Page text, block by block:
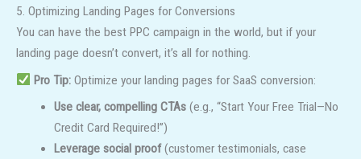
5. Optimizing Landing Pages for Conversions
You can have the best PPC campaign in the world, but if your
landing page doesn’t convert, it’s all for nothing.
Pro Tip:Optimize your landing pages for SaaS conversion:
Use clear, compelling CTAs(e.g., “Start Your Free Trial—No
Credit Card Required!”)
Leverage social proof(customer testimonials, case